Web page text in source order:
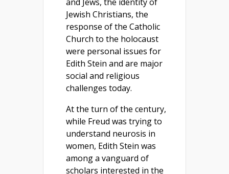
Jewish Christians, the
response of the Catholic
Church to the holocaust
were personal issues for
Edith Stein and are major
social and religious
challenges today.
At the turn of the century,
while Freud was trying to
understand neurosis in
women, Edith Stein was
among a vanguard of
scholars interested in the